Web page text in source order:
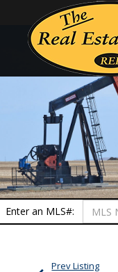
Enter an MLS#:
Prev Listing